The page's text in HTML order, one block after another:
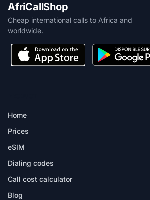
AfriCallShop
Cheap international calls to Africa and
worldwide.
Home
Prices
eSIM
Dialing codes
Call cost calculator
Blog